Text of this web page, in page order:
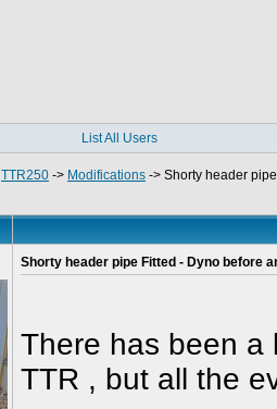
List All Users
TTR250 -> Modifications -> Shorty header
Shorty header pipe Fitted - Dyno before
There has been a
TTR , but all the